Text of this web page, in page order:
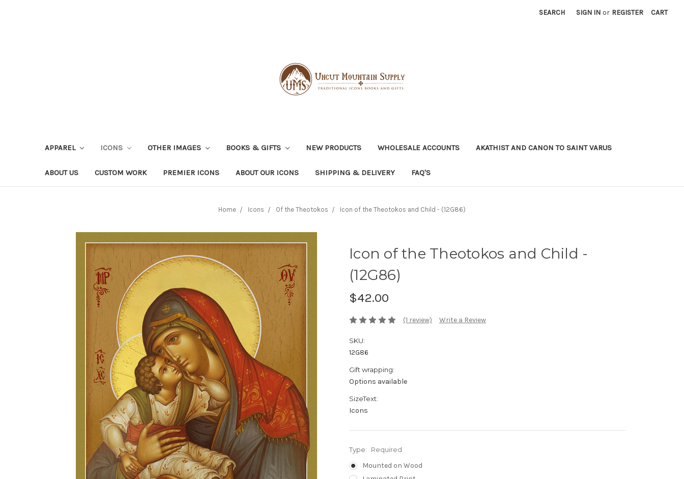
SEARCH SIGN IN or REGISTER CART
APPAREL ICONS OTHER IMAGES BOOKS & GIFTS NEW PRODUCTS WHOLESALE ACCOUNTS AKATHIST AND CANON TO SAINT VARUS
ABOUT US CUSTOM WORK PREMIER ICONS ABOUT OUR ICONS SHIPPING & DELIVERY FAQ'S
Home Icons Of the Theotokos Icon of the Theotokos and Child - (12G86)
Icon of the Theotokos and Child -
(12G86)
$42.00
(1 review) Write a Review
SKU:
12G86
Gift wrapping:
Options available
SizeText:
Icons
Type: Required
Mounted on Wood